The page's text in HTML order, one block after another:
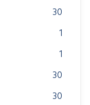
30
1
1
30
30